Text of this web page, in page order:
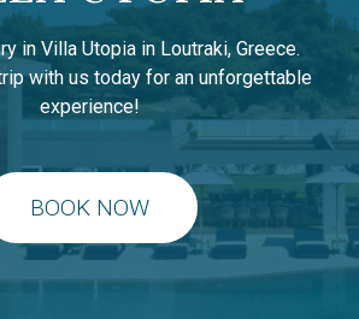
in Villa Utopia in Loutraki, Greece.
with us today for an unforgettable
experience!
BOOK NOW